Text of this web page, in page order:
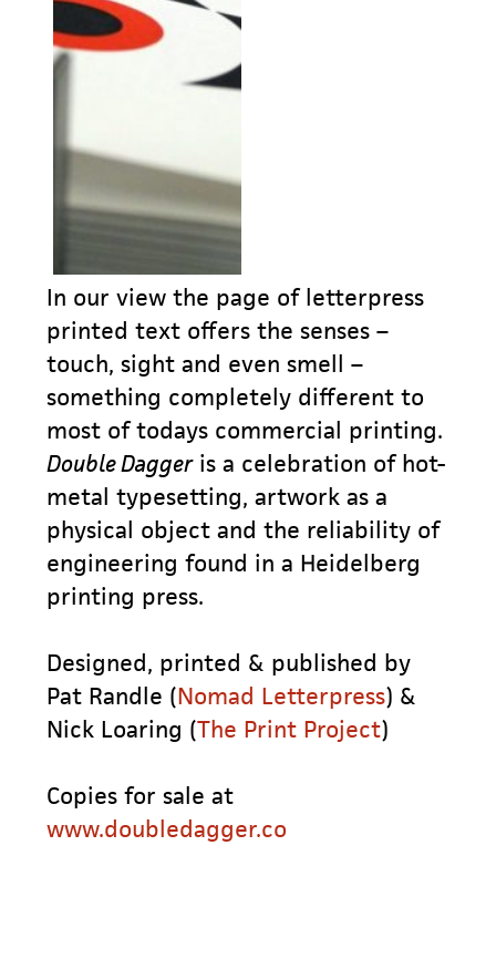
In our view the page of letterpress
printed text offers the senses –
touch, sight and even smell –
something completely different to
most of todays commercial printing.
Double Daggeris a celebration of hot-
metal typesetting, artwork as a
physical object and the reliability of
engineering found in a Heidelberg
printing press.
Designed, printed & published by
Pat Randle (Nomad Letterpress) &
Nick Loaring (The Print Project)
Copies for sale at
www.doubledagger.co